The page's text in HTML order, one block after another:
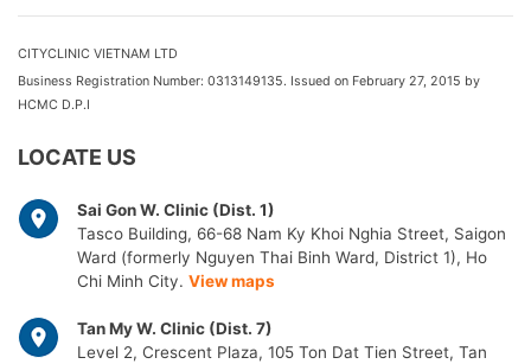
CITYCLINIC VIETNAM LTD
Business Registration Number: 0313149135. Issued on February 27, 2015 by
HCMC D.P.I
LOCATE US
Sai Gon W. Clinic (Dist. 1)
Tasco Building, 66-68 Nam Ky Khoi Nghia Street, Saigon
Ward (formerly Nguyen Thai Binh Ward, District 1), Ho
Chi Minh City. View maps
Tan My W. Clinic (Dist. 7)
Level 2, Crescent Plaza, 105 Ton Dat Tien Street, Tan